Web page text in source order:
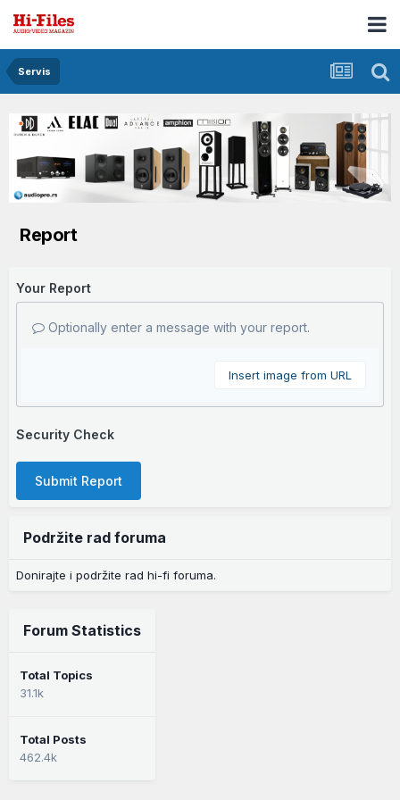
Servis
Report
Your Report
Optionally enter a message with your report.
Insert image from URL
Security Check
Submit Report
Podržite rad foruma
Donirajte i podržite rad hi-fi foruma.
Forum Statistics
Total Topics
31.1k
Total Posts
462.4k